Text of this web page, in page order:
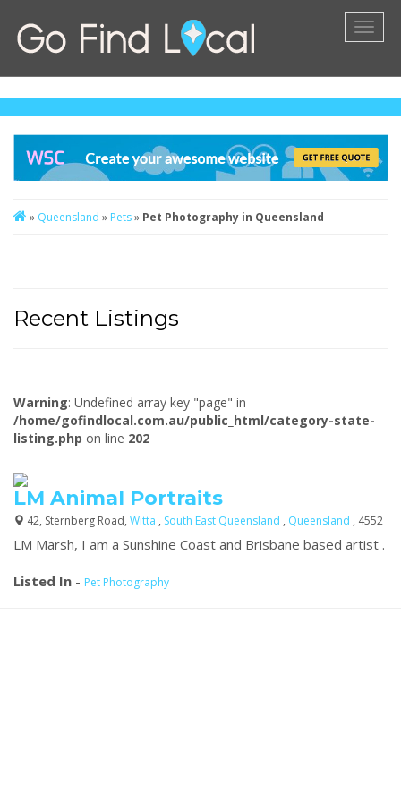
» Queensland » Pets» Pet Photography in Queensland
Recent Listings
Warning: Undefined array key "page" in
/home/gofindlocal.com.au/public_html/category-state-
listing.php on line 202
LM Animal Portraits
42, Sternberg Road, Witta , South East Queensland , Queensland , 4552
LM Marsh, I am a Sunshine Coast and Brisbane based artist .
Listed In - Pet Photography